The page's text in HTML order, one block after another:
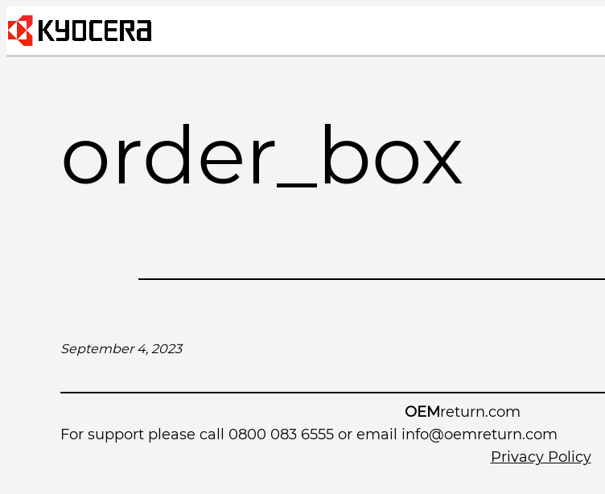
Skip
to
content
order_box
September 4, 2023
OEMreturn.com
For support please call 0800 083 6555 or email info@oemreturn.com
Privacy Policy